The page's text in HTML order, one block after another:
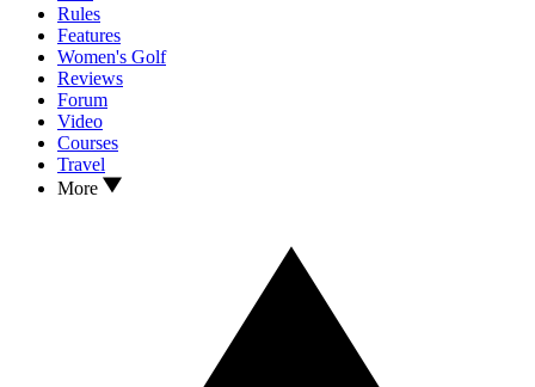
Rules
Features
Women's Golf
Reviews
Forum
Video
Courses
Travel
More